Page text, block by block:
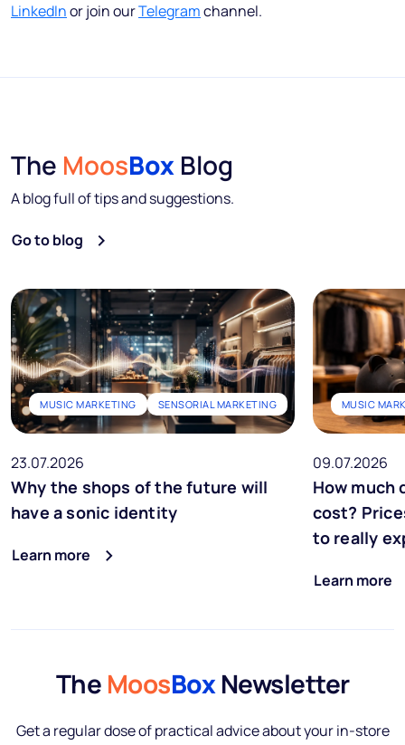
LinkedInor join ourTelegramchannel.
The MoosBox Blog
A blog full of tips and suggestions.
Go to blog
MUSIC MARKETING SENSORIAL MARKETING
23.07.2026
Why the shops of the future will
have a sonic identity
Learn more
MUSIC
09.07.2026
How much
cost?
to really
Learn more
The MoosBoxNewsletter
Get a regular dose of practical advice about your in-store